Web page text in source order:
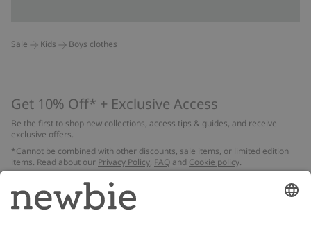
Sale Kids Boys clothes
Get 10% Off* + Exclusive Access
Be the first to shop new collections, access tips & guides, and receive
exclusive offers.
*Cannot be combined with other discounts, sale items, or limited edition
items. Read about our Privacy Policy, FAQ and Cookie policy.
Email